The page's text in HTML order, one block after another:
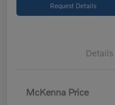
Request Details
Details
McKenna Price